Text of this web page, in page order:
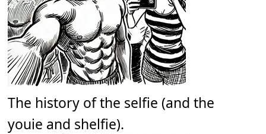
The history of the selfie (and the
youie and shelfie).